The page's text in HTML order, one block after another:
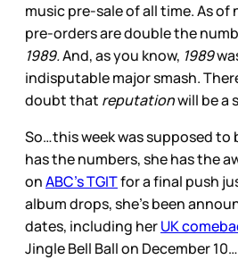
music pre-sale of all time. As of
pre-orders are double the
1989.And, as you know, 1989
indisputable major smash.
doubt that reputationwill be a
So…this week was supposed to
has the numbers, she has the
onABC’s TGITfor a final push
album drops, she’s been
dates, including herUK
Jingle Bell Ball on December 10…